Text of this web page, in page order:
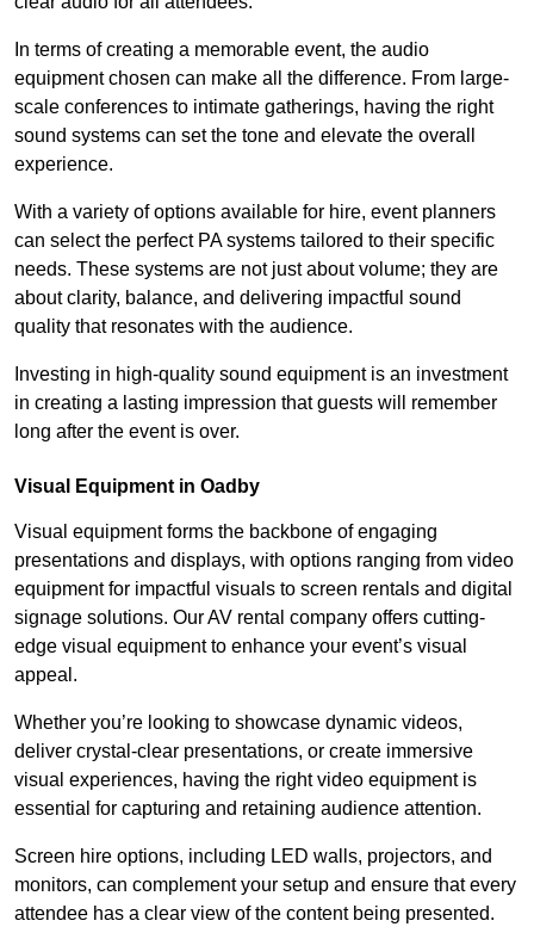
In terms of creating a memorable event, the audio
equipment chosen can make all the difference. From large-
scale conferences to intimate gatherings, having the right
sound systems can set the tone and elevate the overall
experience.
With a variety of options available for hire, event planners
can select the perfect PA systems tailored to their specific
needs. These systems are not just about volume; they are
about clarity, balance, and delivering impactful sound
quality that resonates with the audience.
Investing in high-quality sound equipment is an investment
in creating a lasting impression that guests will remember
long after the event is over.
Visual Equipment in Oadby
Visual equipment forms the backbone of engaging
presentations and displays, with options ranging from video
equipment for impactful visuals to screen rentals and digital
signage solutions. Our AV rental company offers cutting-
edge visual equipment to enhance your event’s visual
appeal.
Whether you’re looking to showcase dynamic videos,
deliver crystal-clear presentations, or create immersive
visual experiences, having the right video equipment is
essential for capturing and retaining audience attention.
Screen hire options, including LED walls, projectors, and
monitors, can complement your setup and ensure that every
attendee has a clear view of the content being presented.